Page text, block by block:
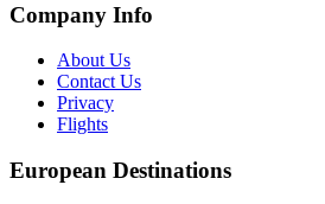
Company Info
About Us
Contact Us
Privacy
Flights
European Destinations